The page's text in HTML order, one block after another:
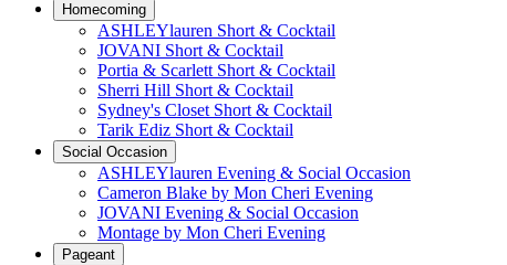
Homecoming
ASHLEYlauren Short & Cocktail
JOVANI Short & Cocktail
Portia & Scarlett Short & Cocktail
Sherri Hill Short & Cocktail
Sydney's Closet Short & Cocktail
Tarik Ediz Short & Cocktail
Social Occasion
ASHLEYlauren Evening & Social Occasion
Cameron Blake by Mon Cheri Evening
JOVANI Evening & Social Occasion
Montage by Mon Cheri Evening
Pageant